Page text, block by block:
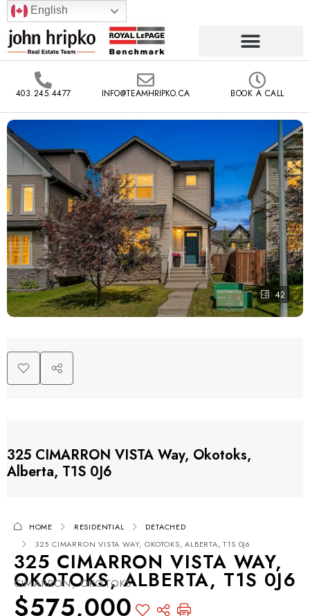
English
403.245.4477 INFO@TEAMHRIPKO.CA BOOK A CALL
42
325 CIMARRON VISTA Way, Okotoks,
Alberta, T1S 0J6
HOME RESIDENTIAL
DETACHED
325 CIMARRON VISTA WAY, OKOTOKS, ALBERTA, T1S 0J6
325 CIMARRON VISTA WAY,
OKOTOKS, ALBERTA, T1S 0J6
CIMARRON, OKOTOKS
$575,000